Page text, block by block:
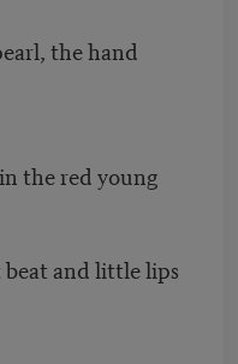
the hand
the red young
and little lips